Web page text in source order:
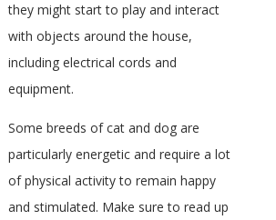
they might start to play and interact
with objects around the house,
including electrical cords and
equipment.
Some breeds of cat and dog are
particularly energetic and require a lot
of physical activity to remain happy
and stimulated. Make sure to read up